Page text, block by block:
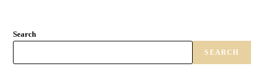
Search
SEARCH